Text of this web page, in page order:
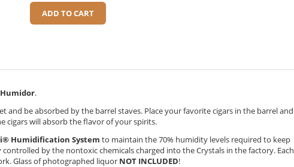
ADD TO CART
Humidor.
and be absorbed by the barrel staves. Place your favorite cigars in the barrel and
cigars will absorb the flavor of your spirits.
® Humidification System to maintain the 70% humidity levels required to keep
by the nontoxic chemicals charged into the Crystals in the factory. Each
Glass of photographed liquor NOT INCLUDED!